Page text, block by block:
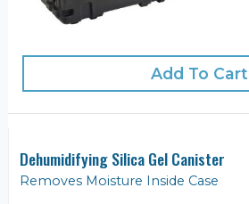
Add To Cart
Dehumidifying Silica Gel Canister
Removes Moisture Inside Case